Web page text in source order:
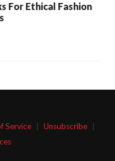
For Ethical Fashion
Service Unsubscribe